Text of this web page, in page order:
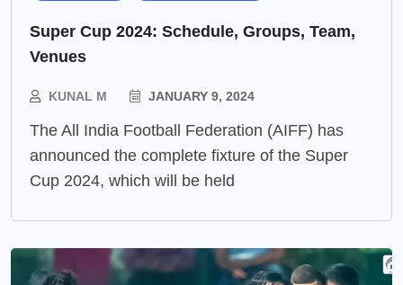
Super Cup 2024: Schedule, Groups, Team,
Venues
KUNAL M JANUARY 9, 2024
The All India Football Federation (AIFF) has
announced the complete fixture of the Super
Cup 2024, which will be held